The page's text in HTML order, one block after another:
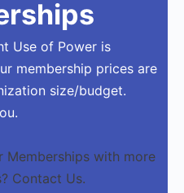
Use of Power is
membership prices are
size/budget.
Memberships with more
Contact Us.